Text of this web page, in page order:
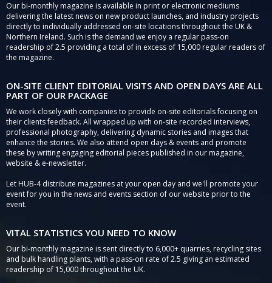
Our bi-monthly magazine is available in print or electronic mediums
delivering the latest news on new product launches, and industry projects
directly to individually addressed on-site locations throughout the UK &
Northern Ireland. Such is the demand we enjoy a regular pass-on
readership of 2.5 providing a total of in excess of 15,000 regular readers of
the magazine.
ON-SITE CLIENT EDITORIAL VISITS AND OPEN DAYS ARE ALL
PART OF OUR PACKAGE
We work closely with companies to provide on-site editorials focusing on
their clients feedback. All wrapped up with on-site recorded interviews,
professional photography, delivering dynamic stories and images that
enhance the stories. We also attend open days & events and promote
these by writing engaging editorial pieces published in our magazine,
website & e-newsletter.
Let HUB-4 distribute magazines at your open day and we'll promote your
event for you in the news and events section of our website prior to the
event.
VITAL STATISTICS YOU NEED TO KNOW
Our bi-monthly magazine is sent directly to 6,000+ quarries, recycling sites
and bulk handling plants, with a pass-on rate of 2.5 giving an estimated
readership of 15,000 throughout the UK.